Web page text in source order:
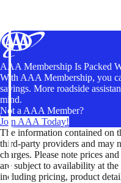
AAA Membership Is Packed
With AAA Membership, you
savings. More roadside
mind.
Not a AAA Member?
Join AAA Today!
The information contained on
third-party providers and may
charges. Please note prices
are subject to availability at
including pricing, product